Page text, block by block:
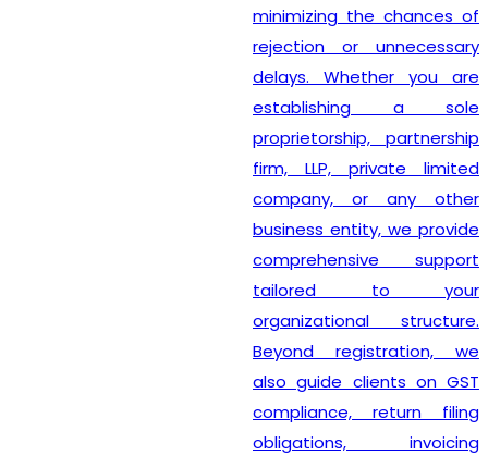
minimizing the chances of
rejection or unnecessary
delays. Whether you are
establishing a sole
proprietorship, partnership
firm, LLP, private limited
company, or any other
business entity, we provide
comprehensive support
tailored to your
organizational structure.
Beyond registration, we
also guide clients on GST
compliance, return filing
obligations, invoicing